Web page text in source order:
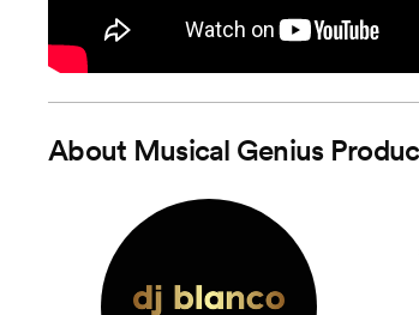
About Musical Genius